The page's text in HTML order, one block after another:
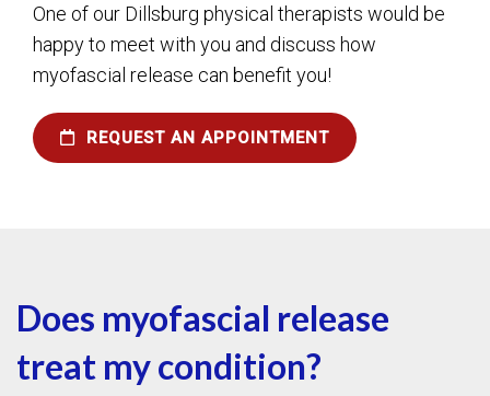
One of our Dillsburg physical therapists would be
happy to meet with you and discuss how
myofascial release can benefit you!
REQUEST AN APPOINTMENT
Does myofascial release
treat my condition?